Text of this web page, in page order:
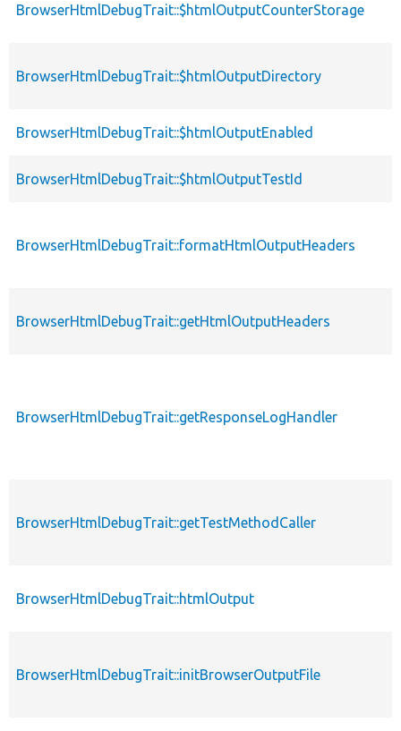
BrowserHtmlDebugTrait::$htmlOutputCounterStorage
BrowserHtmlDebugTrait::$htmlOutputDirectory
BrowserHtmlDebugTrait::$htmlOutputEnabled
BrowserHtmlDebugTrait::$htmlOutputTestId
BrowserHtmlDebugTrait::formatHtmlOutputHeaders
BrowserHtmlDebugTrait::getHtmlOutputHeaders
BrowserHtmlDebugTrait::getResponseLogHandler
BrowserHtmlDebugTrait::getTestMethodCaller
BrowserHtmlDebugTrait::htmlOutput
BrowserHtmlDebugTrait::initBrowserOutputFile